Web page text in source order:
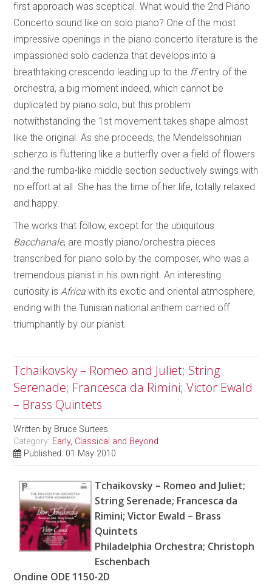
first approach was sceptical. What would the 2nd Piano
Concerto sound like on solo piano? One of the most
impressive openings in the piano concerto literature is the
impassioned solo cadenza that develops into a
breathtaking crescendo leading up to the ffentry of the
orchestra, a big moment indeed, which cannot be
duplicated by piano solo, but this problem
notwithstanding the 1st movement takes shape almost
like the original. As she proceeds, the Mendelssohnian
scherzo is fluttering like a butterfly over a field of flowers
and the rumba-like middle section seductively swings with
no effort at all. She has the time of her life, totally relaxed
and happy.
The works that follow, except for the ubiquitous
Bacchanale, are mostly piano/orchestra pieces
transcribed for piano solo by the composer, who was a
tremendous pianist in his own right. An interesting
curiosity isAfrica with its exotic and oriental atmosphere,
ending with the Tunisian national anthem carried off
triumphantly by our pianist.
Tchaikovsky – Romeo and Juliet; String
Serenade; Francesca da Rimini; Victor Ewald
– Brass Quintets
Written by Bruce Surtees
Category: Early, Classical and Beyond
Published: 01 May 2010
Tchaikovsky – Romeo and Juliet;
String Serenade; Francesca da
Rimini; Victor Ewald – Brass
Quintets
Philadelphia Orchestra; Christoph
Eschenbach
Ondine ODE 1150-2D